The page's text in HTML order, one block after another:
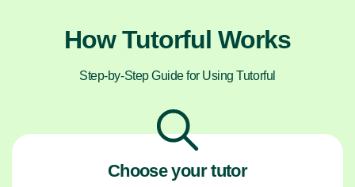
How Tutorful Works
Step-by-Step Guide for Using Tutorful
Choose your tutor